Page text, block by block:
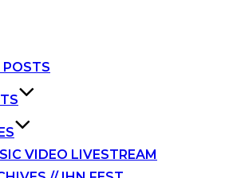
POSTS
VIDEO LIVESTREAM